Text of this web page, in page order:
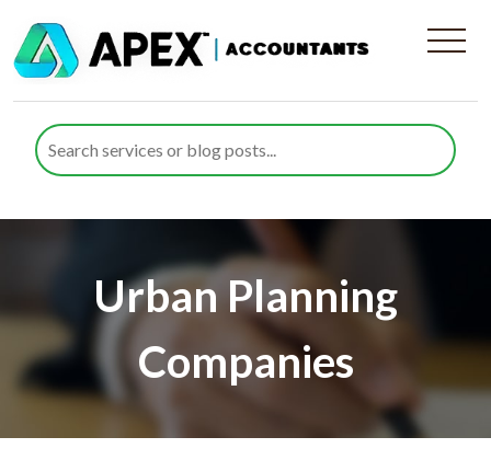
Urban Planning
Companies